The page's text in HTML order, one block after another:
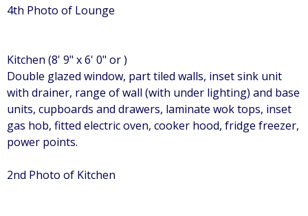
4th Photo of Lounge
Kitchen (8' 9" x 6' 0" or )
Double glazed window, part tiled walls, inset sink unit
with drainer, range of wall (with under lighting) and base
units, cupboards and drawers, laminate wok tops, inset
gas hob, fitted electric oven, cooker hood, fridge freezer,
power points.
2nd Photo of Kitchen